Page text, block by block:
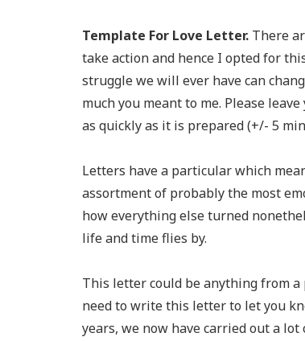
Template For Love Letter. There
take action and hence I opted for
struggle we will ever have can
much you meant to me. Please
as quickly as it is prepared (+/- 5
Letters have a particular which
assortment of probably the most
how everything else turned
life and time flies by.
This letter could be anything from a
need to write this letter to let you
years, we now have carried out a